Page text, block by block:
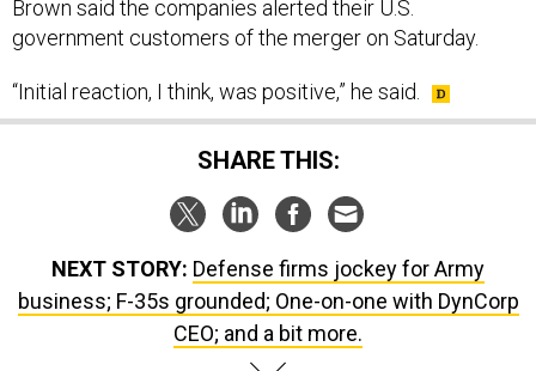
Brown said the companies alerted their U.S.
government customers of the merger on Saturday.
“Initial reaction, I think, was positive,” he said.
SHARE THIS:
NEXT STORY: Defense firms jockey for Army
business; F-35s grounded; One-on-one with DynCorp
CEO; and a bit more.